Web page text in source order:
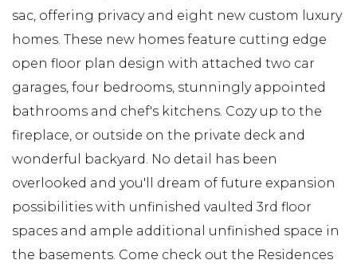
sac, offering privacy and eight new custom luxury
homes. These new homes feature cutting edge
open floor plan design with attached two car
garages, four bedrooms, stunningly appointed
bathrooms and chef's kitchens. Cozy up to the
fireplace, or outside on the private deck and
wonderful backyard. No detail has been
overlooked and you'll dream of future expansion
possibilities with unfinished vaulted 3rd floor
spaces and ample additional unfinished space in
the basements. Come check out the Residences